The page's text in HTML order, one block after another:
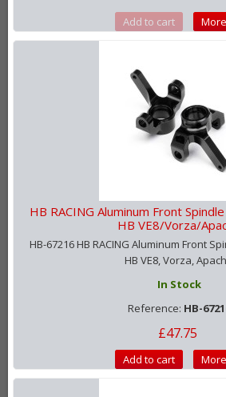
Add to cart More
HB RACING Aluminum Front
HB VE8/Vorza/
HB-67216 HB RACING Aluminum Front
HB VE8, Vorza,
In Stock
Reference: HB-
£47.75
Add to cart More